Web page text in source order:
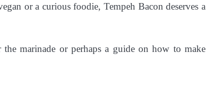
or a curious foodie, Tempeh Bacon deserves a
marinade or perhaps a guide on how to make